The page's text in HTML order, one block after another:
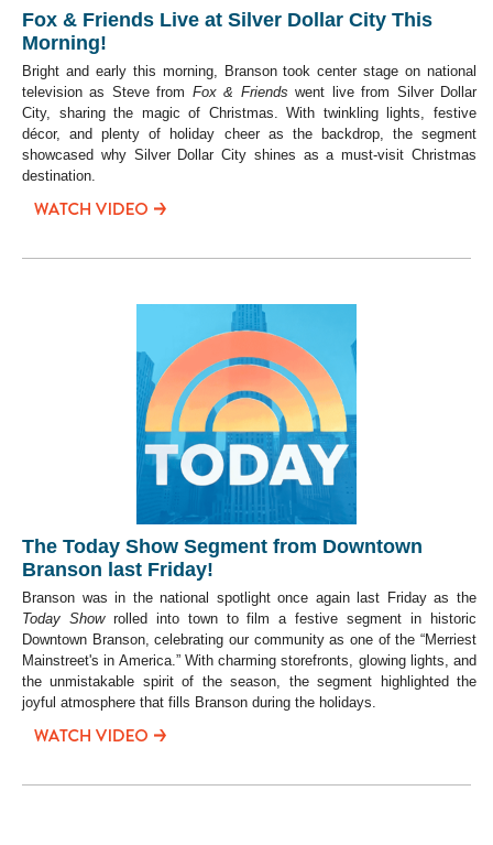
Fox & Friends Live at Silver Dollar City This
Morning!
Bright and early this morning, Branson took center stage on national
television as Steve from Fox & Friends went live from Silver Dollar
City, sharing the magic of Christmas. With twinkling lights, festive
décor, and plenty of holiday cheer as the backdrop, the segment
showcased why Silver Dollar City shines as a must-visit Christmas
destination.
The Today Show Segment from Downtown
Branson last Friday!
Branson was in the national spotlight once again last Friday as the
Today Showrolled into town to film a festive segment in historic
Downtown Branson, celebrating our community as one of the “Merriest
Mainstreet's in America.” With charming storefronts, glowing lights, and
the unmistakable spirit of the season, the segment highlighted the
joyful atmosphere that fills Branson during the holidays.